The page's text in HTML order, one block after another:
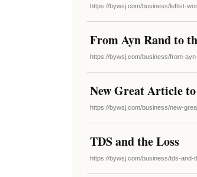
https://bywsj.com/business/leftist-
From Ayn Rand to
https://bywsj.com/business/from-
New Great Article
https://bywsj.com/business/new-
TDS and the Loss
https://bywsj.com/business/tds-and-